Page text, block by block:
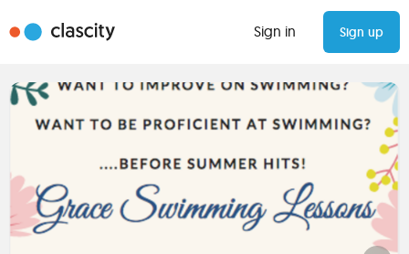
Sign in Sign up